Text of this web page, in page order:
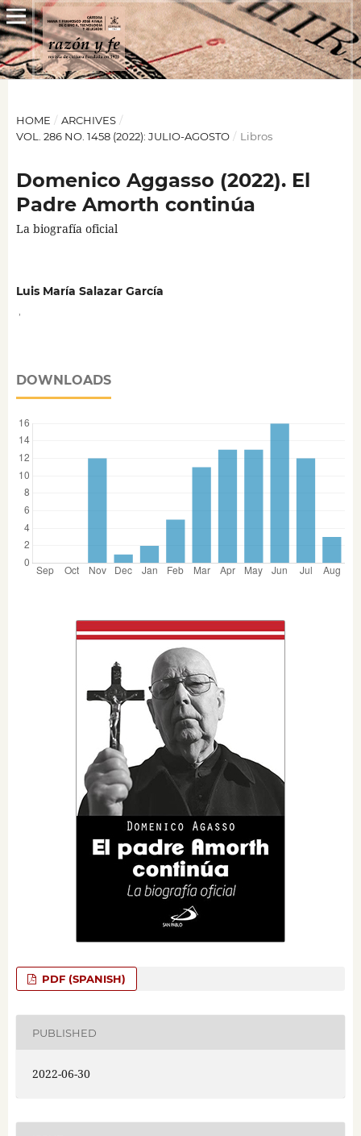
HOME / ARCHIVES /
VOL. 286 NO. 1458 (2022): JULIO-AGOSTO / Libros
Domenico Aggasso (2022). El
Padre Amorth continúa
La biografía oficial
Luis María Salazar García
DOWNLOADS
PDF (SPANISH)
PUBLISHED
2022-06-30